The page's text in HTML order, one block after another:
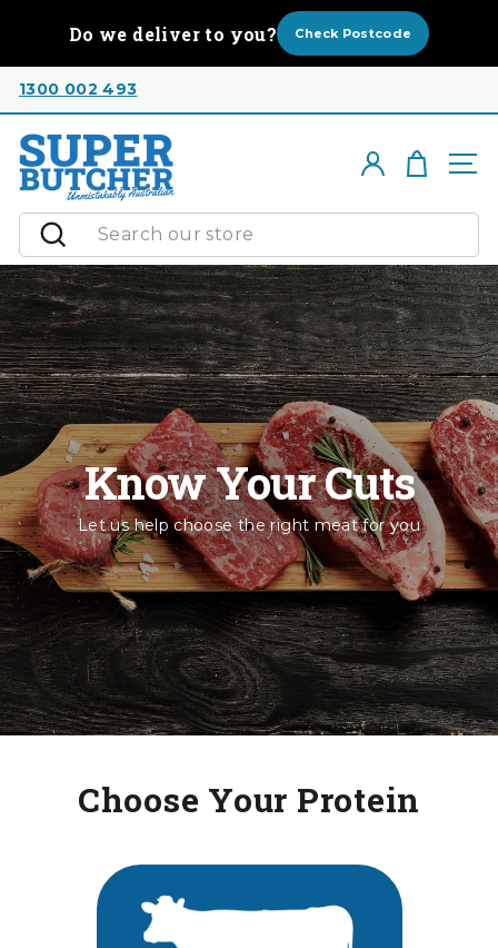
Do we deliver to you? Check Postcode
1300 002 493
Search
Log inCart
Know Your Cuts
Let us help choose the right meat for you
Choose Your Protein